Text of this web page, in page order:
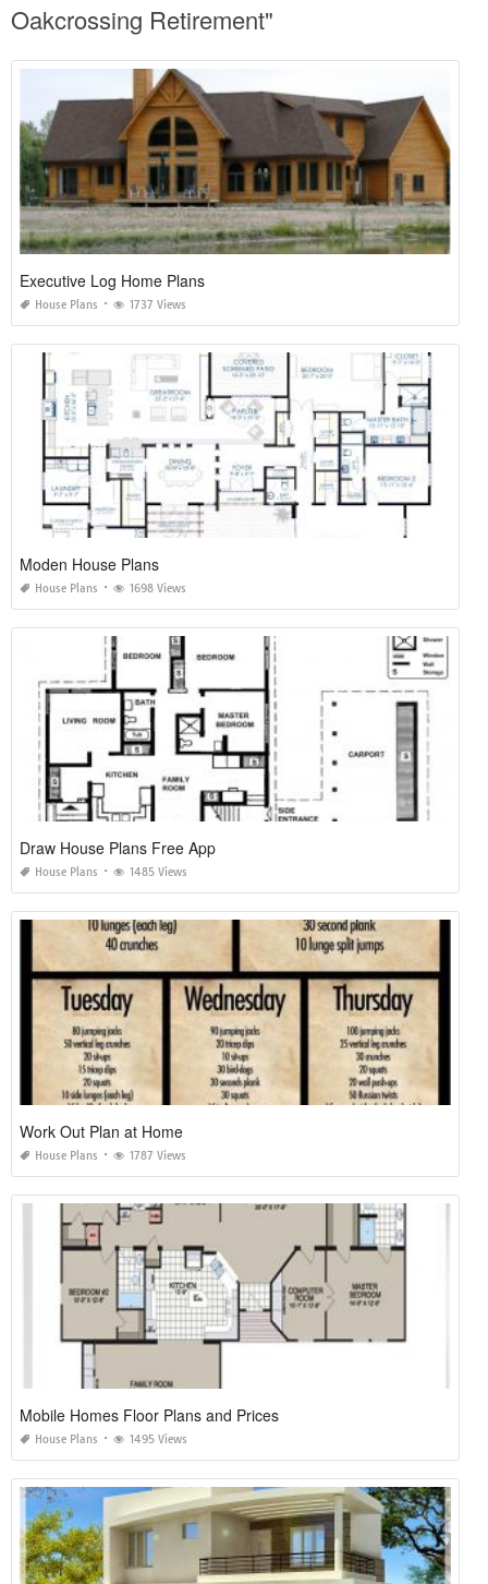
Oakcrossing Retirement"
Executive Log Home Plans
House Plans 1737 Views
Moden House Plans
House Plans 1698 Views
Draw House Plans Free App
House Plans 1485 Views
Work Out Plan at Home
House Plans 1787 Views
Mobile Homes Floor Plans and Prices
House Plans 1495 Views